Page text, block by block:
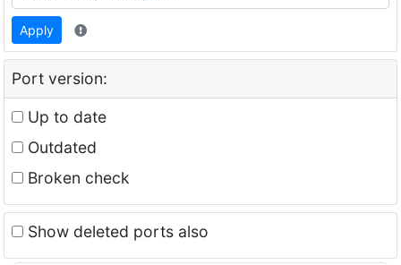
Apply
Port version:
Up to date
Outdated
Broken check
Show deleted ports also